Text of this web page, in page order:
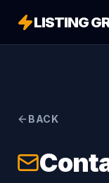
LISTING
BACK